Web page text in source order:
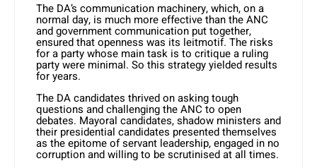
The DA’s communication machinery, which, on a
normal day, is much more effective than the ANC
and government communication put together,
ensured that openness was its leitmotif. The risks
for a party whose main task is to critique a ruling
party were minimal. So this strategy yielded results
for years.
The DA candidates thrived on ask­ing tough
questions and challeng­ing the ANC to open
debates. Mayoral candidates, shadow ministers and
their presidential candidates presented themselves
as the epitome of servant leadership, engaged in no
corruption and willing to be scrutinised at all times.